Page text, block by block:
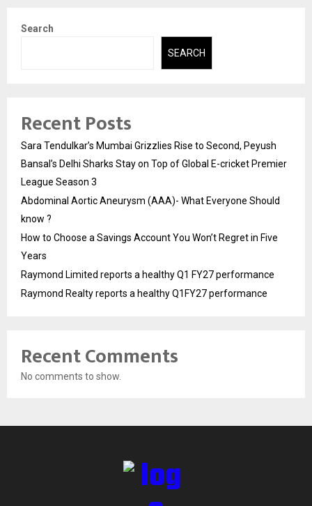
Search
SEARCH
Recent Posts
Sara Tendulkar’s Mumbai Grizzlies Rise to Second, Peyush
Bansal’s Delhi Sharks Stay on Top of Global E-cricket Premier
League Season 3
Abdominal Aortic Aneurysm (AAA)- What Everyone Should
know ?
How to Choose a Savings Account You Won’t Regret in Five
Years
Raymond Limited reports a healthy Q1 FY27 performance
Raymond Realty reports a healthy Q1FY27 performance
Recent Comments
No comments to show.